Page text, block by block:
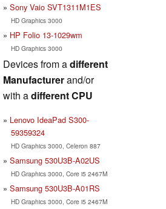
Sony Vaio SVT1311M1ES
HD Graphics 3000
HP Folio 13-1029wm
HD Graphics 3000
Devices from adifferent
Manufacturerand/or
with adifferent CPU
Lenovo IdeaPad S300-
59359324
HD Graphics 3000, Celeron 887
Samsung 530U3B-A02US
HD Graphics 3000, Core i5 2467M
Samsung 530U3B-A01RS
HD Graphics 3000, Core i5 2467M